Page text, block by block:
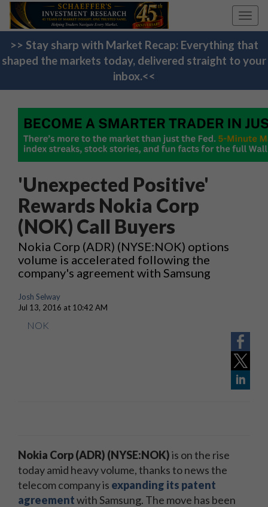
>> Stay sharp with Market Recap: Everything that
shaped the markets today, delivered straight to your
inbox.<<
'Unexpected Positive'
Rewards Nokia Corp
(NOK) Call Buyers
Nokia Corp (ADR) (NYSE:NOK) options
volume is accelerated following the
company's agreement with Samsung
Josh Selway
Jul 13, 2016 at 10:42 AM
NOK
Nokia Corp (ADR) (NYSE:NOK)is on the rise
today amid heavy volume, thanks to news the
telecom company is expanding its patent
agreementwith Samsung. The move has been